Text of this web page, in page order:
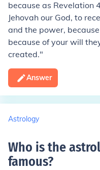
because as Revelation
Jehovah our God, to
and the power,
because of your will
created."
Answer
Astrology
Who is the
famous?